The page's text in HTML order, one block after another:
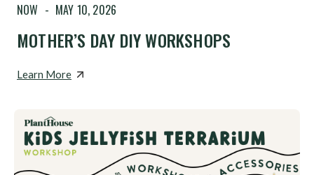
NOW - MAY 10, 2026
MOTHER’S DAY DIY WORKSHOPS
Learn More